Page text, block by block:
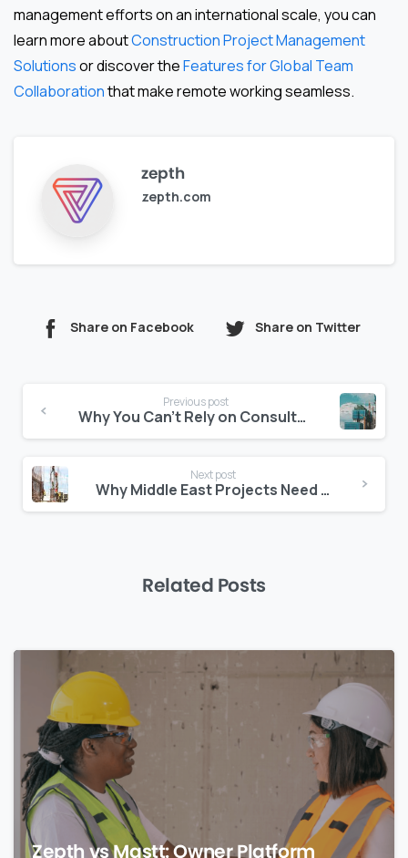
management efforts on an international scale, you can
learn more aboutConstruction Project Management
Solutionsor discover theFeatures for Global Team
Collaborationthat make remote working seamless.
zepth
zepth.com
Share on Facebook Share on Twitter
Reading
Previous post
Why You Can’t Rely on Consultants Alone for Risk Forecasting
Next post
Why Middle East Projects Need Multilingual Jobsite Tools
Related Posts
Zepth vs Mastt: Owner Platform